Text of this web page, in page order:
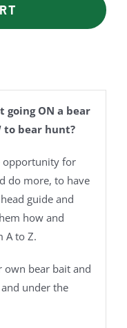
ON a bear
bear hunt?
opportunity for
do more, to have
guide and
how and
A to Z.
own bear bait and
under the